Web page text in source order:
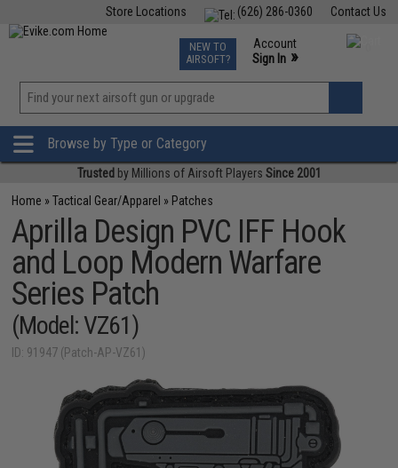
Contact Us
(626) 286-0360
Store Locations
TCG Events
Phone Support M-F 7am-5pm PST
NEW TO
AIRSOFT?
Account
Sign In »
»
Browse by Type or Category
Trusted by Millions of Airsoft Players Since 2001
Home »Tactical Gear/Apparel » Patches
Aprilla Design PVC IFF Hook
and Loop Modern Warfare
Series Patch
(Model: VZ61)
ID: 91947 (Patch-AP-VZ61)